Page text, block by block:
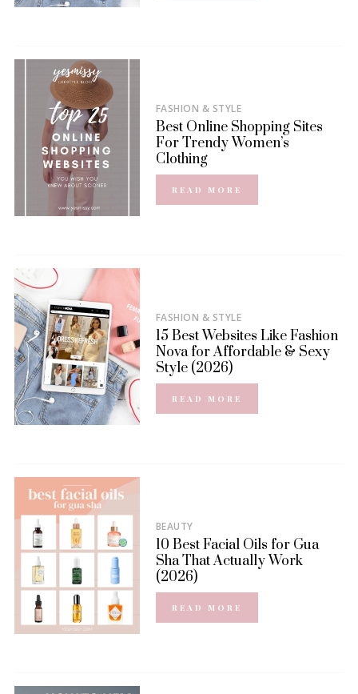
FASHION & STYLE
Best Online Shopping Sites
For Trendy Women’s
Clothing
READ MORE
FASHION & STYLE
15 Best Websites Like Fashion
Nova for Affordable & Sexy
Style (2026)
READ MORE
BEAUTY
10 Best Facial Oils for Gua
Sha That Actually Work
(2026)
READ MORE